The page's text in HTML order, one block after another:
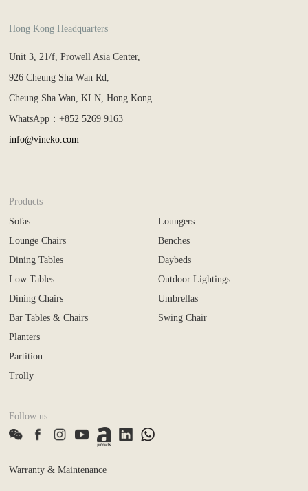
Hong Kong Headquarters
Unit 3, 21/f, Prowell Asia Center,
926 Cheung Sha Wan Rd,
Cheung Sha Wan, KLN, Hong Kong
WhatsApp：+852 5269 9163
info@vineko.com
Products
Sofas
Lounge Chairs
Dining Tables
Low Tables
Dining Chairs
Bar Tables & Chairs
Loungers
Benches
Daybeds
Outdoor Lightings
Umbrellas
Swing Chair
Planters
Partition
Trolly
Follow us
Warranty & Maintenance